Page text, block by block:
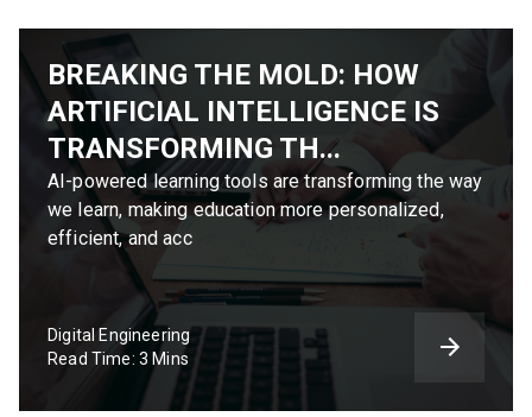
BREAKING THE MOLD: HOW
ARTIFICIAL INTELLIGENCE IS
TRANSFORMING TH...
AI-powered learning tools are transforming the way
we learn, making education more personalized,
efficient, and acc
Digital Engineering
Read Time: 3 Mins